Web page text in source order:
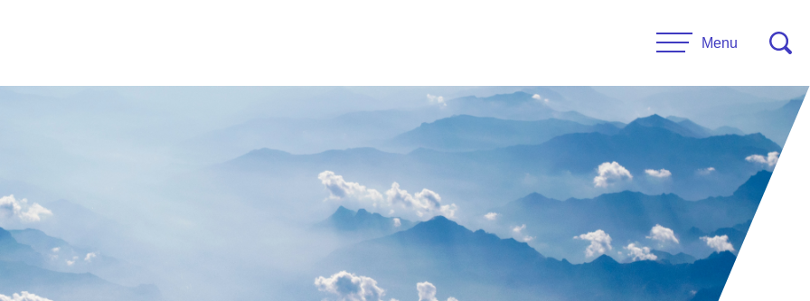
Menu
Request Information
General Public Resources
Researcher Resources
Student Resources
Relevant External Links
CONTACT US
Leadership